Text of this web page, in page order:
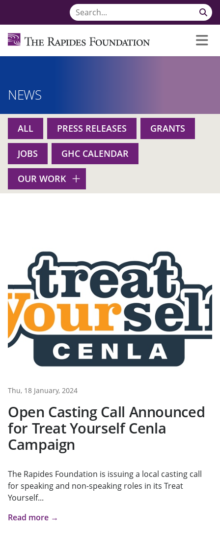
NEWS
ALL PRESS RELEASES GRANTS
JOBS GHC CALENDAR
OUR WORK
Thu, 18 January, 2024
Open Casting Call Announced
for Treat Yourself Cenla
Campaign
The Rapides Foundation is issuing a local casting call
for speaking and non-speaking roles in its Treat
Yourself...
Read more →